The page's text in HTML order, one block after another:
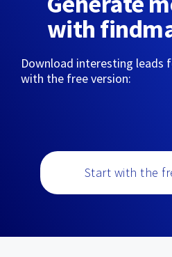
with
Download interesting leads
with the free version:
Start with the